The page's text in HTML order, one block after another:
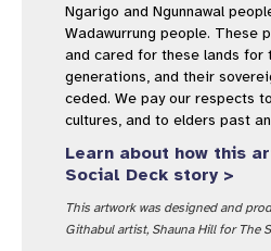
Ngarigo and Ngunnawal
Wadawurrung people. These
and cared for these lands for
generations, and their
ceded. We pay our respects
cultures, and to elders past
Learn about how this
Social Deck story >
This artwork was designed and
Githabul artist, Shauna Hill for The